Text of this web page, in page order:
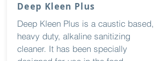
Deep Kleen Plus
Deep Kleen Plus is a caustic based,
heavy duty, alkaline sanitizing
cleaner. It has been specially